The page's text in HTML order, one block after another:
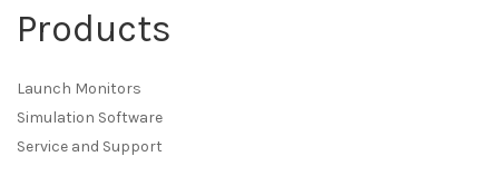
Products
Launch Monitors
Simulation Software
Service and Support